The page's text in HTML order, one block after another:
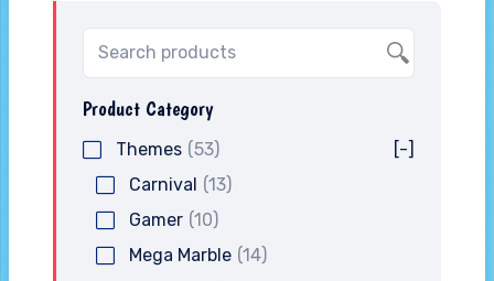
Product Category
Themes (53)
[-]
Carnival (13)
Gamer (10)
Mega Marble (14)